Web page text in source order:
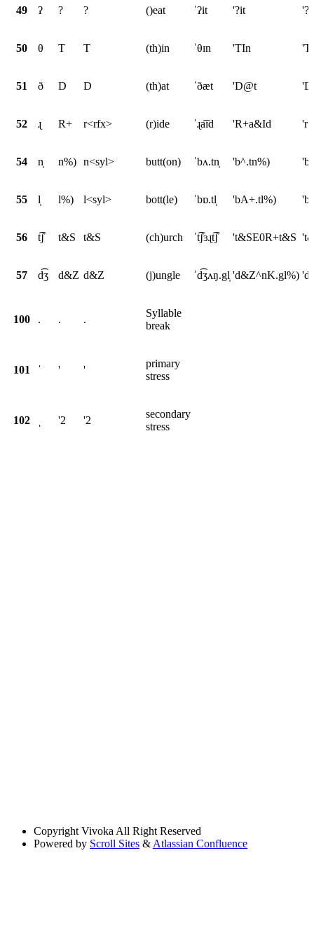
49 ʔ ? ? ()eat ˈʔit '?it '?it
50 θ T T (th)in ˈθɪn 'TIn
51 ð D D (th)at ˈðæt 'D@t
52 ɻ R+ r<rfx> (r)ide ˈɻa͡ɪd 'R+a&Id
54 n̩ n%) n<syl> butt(on) ˈbʌ.tn̩ 'b^.tn%)
55 l̩ l%) l<syl> bott(le) ˈbɒ.tl̩ 'bA+.tl%)
56 t͡ʃ t&S t&S (ch)urch ˈt͡ʃɜɻt͡ʃ 't&SE0R+t&S
57 d͡ʒ d&Z d&Z (j)ungle ˈd͡ʒʌŋ.gl̩ 'd&Z^nK.gl%)
100 . . .
Syllable
break
101 ˈ ' '
primary
stress
102 '2 '2
secondary
stress
Copyright Vivoka All Right Reserved
Powered by Scroll Sites & Atlassian Confluence